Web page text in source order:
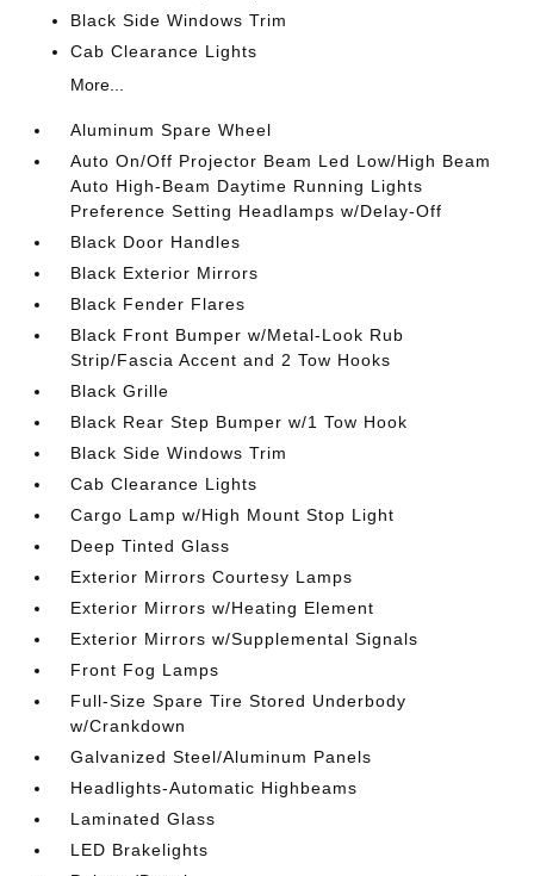
Black Side Windows Trim
Cab Clearance Lights
More...
Aluminum Spare Wheel
Auto On/Off Projector Beam Led Low/High Beam
Auto High-Beam Daytime Running Lights
Preference Setting Headlamps w/Delay-Off
Black Door Handles
Black Exterior Mirrors
Black Fender Flares
Black Front Bumper w/Metal-Look Rub
Strip/Fascia Accent and 2 Tow Hooks
Black Grille
Black Rear Step Bumper w/1 Tow Hook
Black Side Windows Trim
Cab Clearance Lights
Cargo Lamp w/High Mount Stop Light
Deep Tinted Glass
Exterior Mirrors Courtesy Lamps
Exterior Mirrors w/Heating Element
Exterior Mirrors w/Supplemental Signals
Front Fog Lamps
Full-Size Spare Tire Stored Underbody
w/Crankdown
Galvanized Steel/Aluminum Panels
Headlights-Automatic Highbeams
Laminated Glass
LED Brakelights